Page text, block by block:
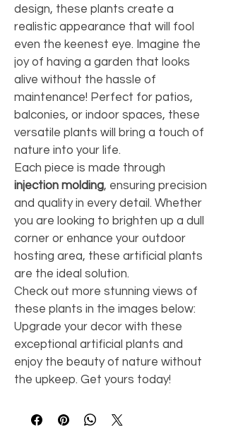
design, these plants create a
realistic appearance that will fool
even the keenest eye. Imagine the
joy of having a garden that looks
alive without the hassle of
maintenance! Perfect for patios,
balconies, or indoor spaces, these
versatile plants will bring a touch of
nature into your life.
Each piece is made through
injection molding, ensuring precision
and quality in every detail. Whether
you are looking to brighten up a dull
corner or enhance your outdoor
hosting area, these artificial plants
are the ideal solution.
Check out more stunning views of
these plants in the images below:
Upgrade your decor with these
exceptional artificial plants and
enjoy the beauty of nature without
the upkeep. Get yours today!